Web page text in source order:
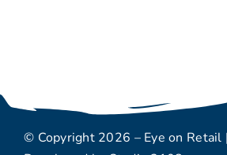
© Copyright 2026 – Eye on